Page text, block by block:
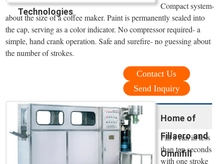
Technologies
Compact system-
about the size of a coffee maker. Paint is permanently sealed into
the cap, serving as a color indicator. No compressor required- a
simple, hand crank operation. Safe and surefire- no guessing about
the number of strokes.
Contact Us
Send Inquiry
Home of
Fillaero and
Omnifill
Fill a can in less
than ten seconds
with one stroke